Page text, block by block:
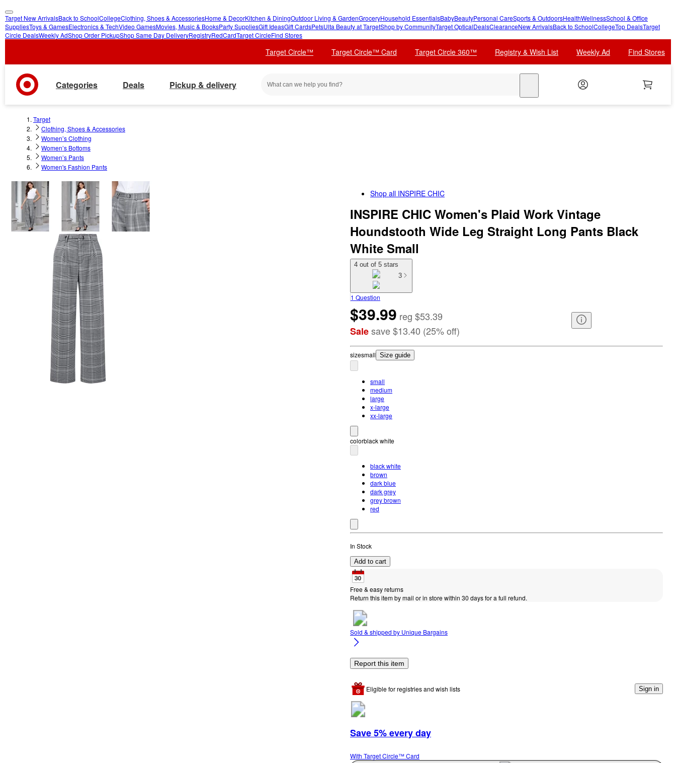
skip
to
skip
to
Target New ArrivalsBack to SchoolCollegeClothing, Shoes & AccessoriesHome & DecorKitchen & DiningOutdoor Living & GardenGroceryHousehold EssentialsBabyBeautyPersonal CareSports & OutdoorsHealthWellnessSchool & Office
SuppliesToys & GamesElectronics & TechVideo GamesMovies, Music & BooksParty SuppliesGift IdeasGift CardsPetsUlta Beauty at TargetShop by CommunityTarget OpticalDealsClearanceNew ArrivalsBack to SchoolCollegeTop DealsTarget
Circle DealsWeekly AdShop Order PickupShop Same Day DeliveryRegistryRedCardTarget CircleFind Stores
Target Circle™ Target Circle™ Card Target Circle 360™ Registry & Wish List Weekly Ad Find Stores
Categories Deals Pickup & delivery
Target
Clothing, Shoes & Accessories
Women’s Clothing
Women’s Bottoms
Women’s Pants
Women's Fashion Pants
Shop all INSPIRE CHIC
INSPIRE CHIC Women's Plaid Work Vintage
Houndstooth Wide Leg Straight Long Pants Black
White Small
4 out of 5 stars
3
1 Question
$39.99 reg $53.39
Salesave$13.40 (25%off)
sizesmall Size guide
small
medium
large
x-large
xx-large
colorblack white
black white
brown
dark blue
dark grey
grey brown
red
In Stock
Add to cart
Free & easy returns
Return this item by mail or in store within 30 days for a full refund.
Sold & shipped by Unique Bargains
Report this item
Eligible for registries and wish lists Sign in
Save 5% every day
With Target Circle™ Card